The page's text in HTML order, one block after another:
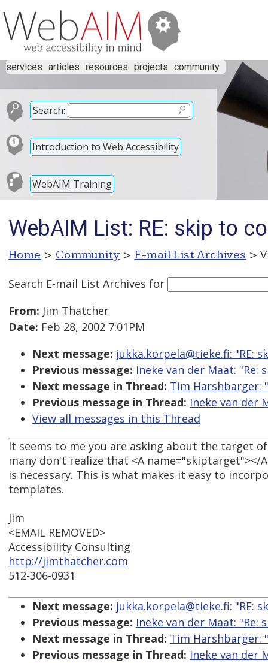
services articles resources projects community
Search:
Introduction to Web Accessibility
WebAIM Training
WebAIM List: RE: skip to
Home > Community > E-mail List Archives >
Search E-mail List Archives for
From: Jim Thatcher
Date: Feb 28, 2002 7:01PM
Next message: jukka.korpela@tieke.fi: "RE:
Previous message: Ineke van der Maat:
Next message in Thread: Tim Harshbarger:
Previous message in Thread: Ineke van der
View all messages in this Thread
It seems to me you are asking about the target
many don't realize that <A name="skiptarget"></
is necessary. This is what makes it easy to
templates.
Jim
<EMAIL REMOVED>
Accessibility Consulting
http://jimthatcher.com
512-306-0931
Next message: jukka.korpela@tieke.fi: "RE:
Previous message: Ineke van der Maat:
Next message in Thread: Tim Harshbarger:
Previous message in Thread: Ineke van der